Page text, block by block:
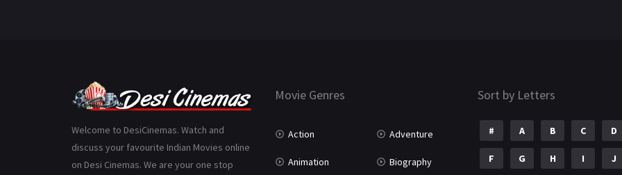
Welcome to DesiCinemas. Watch and
discuss your favourite Indian Movies online
on Desi Cinemas. We are your one stop
Movie Genres
Action Adventure
Animation Biography
Sort by Letters
# A B C D
F G H I J